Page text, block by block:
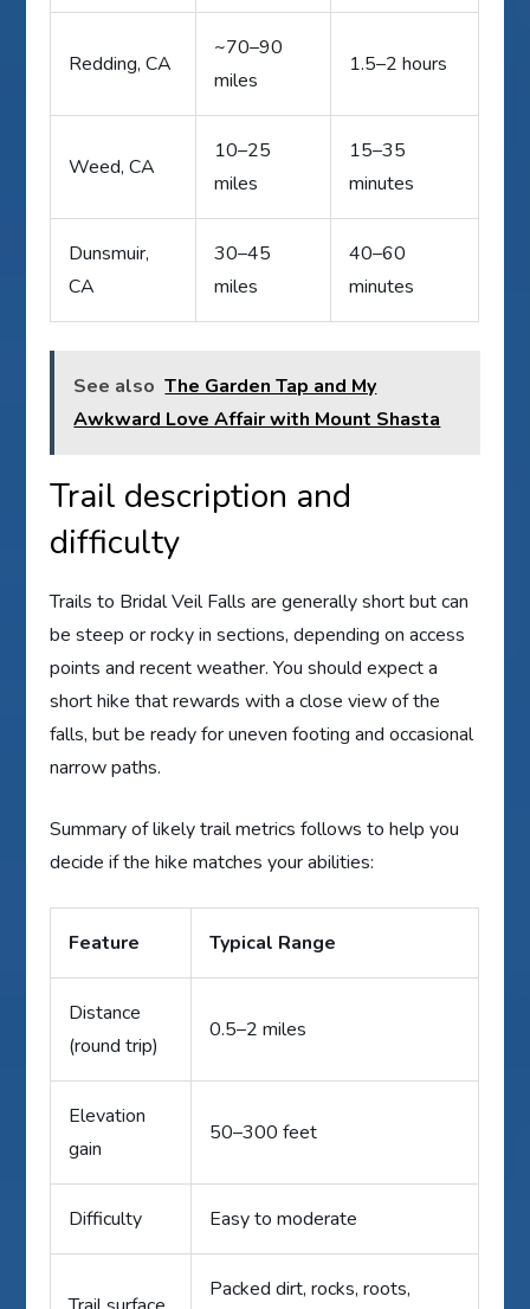
Redding, CA
~70–90
miles
1.5–2 hours
Weed, CA
10–25
miles
15–35
minutes
Dunsmuir,
CA
30–45
miles
40–60
minutes
See also The Garden Tap and My
Awkward Love Affair with Mount Shasta
Trail description and
difficulty
Trails to Bridal Veil Falls are generally short but can
be steep or rocky in sections, depending on access
points and recent weather. You should expect a
short hike that rewards with a close view of the
falls, but be ready for uneven footing and occasional
narrow paths.
Summary of likely trail metrics follows to help you
decide if the hike matches your abilities:
Feature Typical Range
Distance
(round trip)
0.5–2 miles
Elevation
gain
50–300 feet
Difficulty Easy to moderate
Packed dirt, rocks, roots,